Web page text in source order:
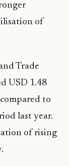
of
Trade
USD 1.48
to
last year.
of rising